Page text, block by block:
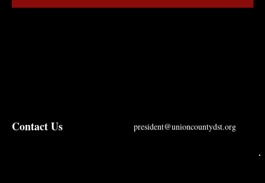
president@unioncountydst.org
Contact Us